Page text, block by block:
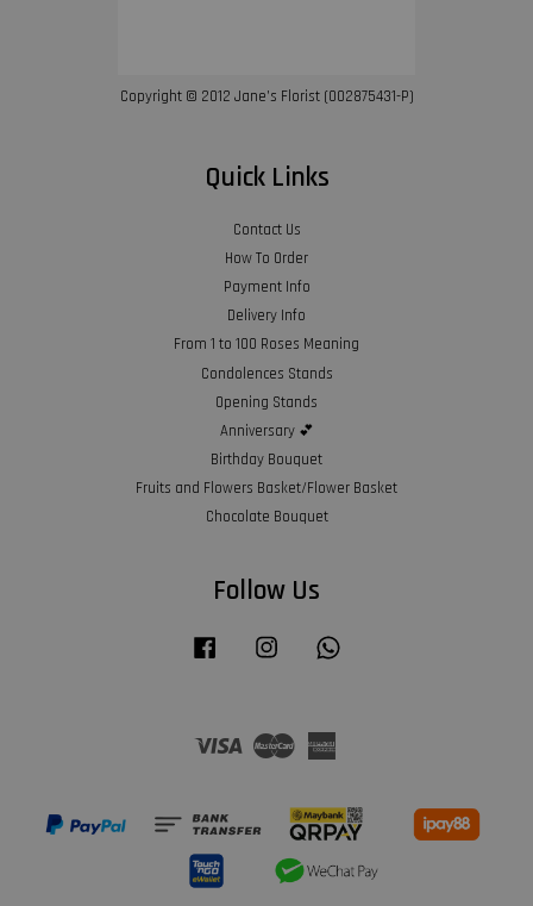
Copyright © 2012 Jane’s Florist (002875431-P)
Quick Links
Contact Us
How To Order
Payment Info
Delivery Info
From 1 to 100 Roses Meaning
Condolences Stands
Opening Stands
Anniversary 💕
Birthday Bouquet
Fruits and Flowers Basket/Flower Basket
Chocolate Bouquet
Follow Us
Facebook Instagram
Visa Master